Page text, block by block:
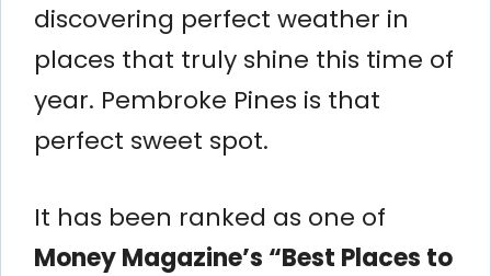
discovering perfect weather in
places that truly shine this time of
year. Pembroke Pines is that
perfect sweet spot.
It has been ranked as one of
Money Magazine’s “Best Places to